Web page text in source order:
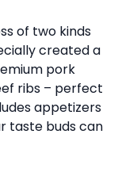
of two kinds
created a
pork
ribs – perfect
appetizers
taste buds can